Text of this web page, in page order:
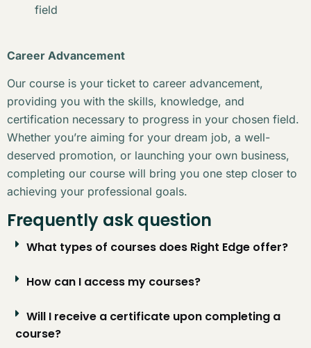
field
Career Advancement
Our course is your ticket to career advancement,
providing you with the skills, knowledge, and
certification necessary to progress in your chosen field.
Whether you’re aiming for your dream job, a well-
deserved promotion, or launching your own business,
completing our course will bring you one step closer to
achieving your professional goals.
Frequently ask question
What types of courses does Right Edge offer?
How can I access my courses?
Will I receive a certificate upon completing a
course?